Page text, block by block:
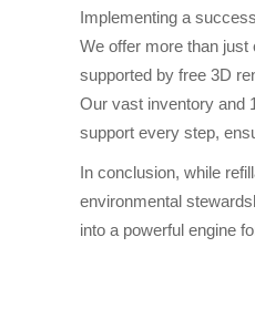
Implementing a
We offer more than just
supported by free 3D
Our vast inventory and
support every step,
In conclusion, while
environmental
into a powerful engine